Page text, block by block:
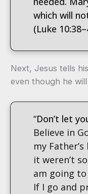
which will
(Luke
Next, Jesus tells
even though he
“Don’t let
Believe in
my
it weren’t
am going
If I go and